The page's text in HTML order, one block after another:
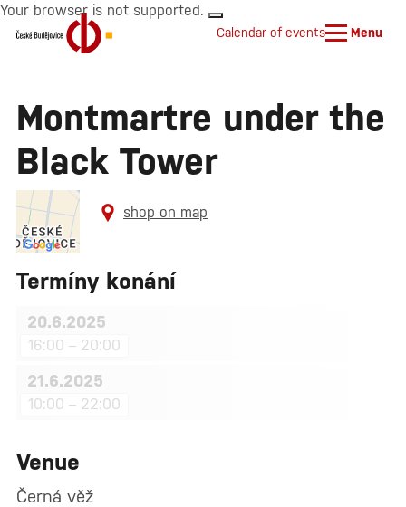
Your browser is not supported.
Calendar of events Menu
Montmartre under the
Black Tower
shop on map
Termíny konání
20.6.2025
16:00 – 20:00
21.6.2025
10:00 – 22:00
Venue
Černá věž